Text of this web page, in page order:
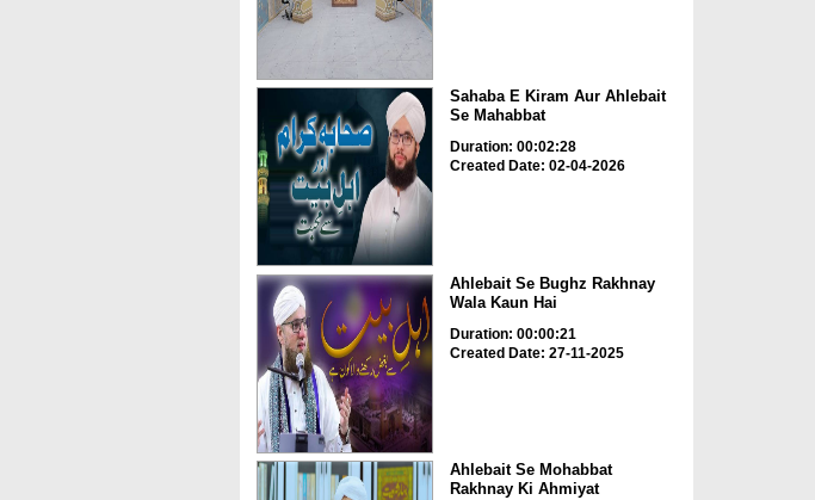
Sahaba E Kiram Aur Ahlebait
Se Mahabbat
Duration: 00:02:28
Created Date: 02-04-2026
Ahlebait Se Bughz Rakhnay
Wala Kaun Hai
Duration: 00:00:21
Created Date: 27-11-2025
Ahlebait Se Mohabbat
Rakhnay Ki Ahmiyat